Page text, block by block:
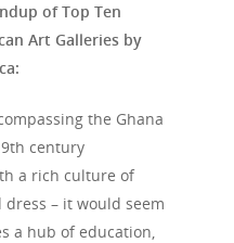
of Top Ten
Art Galleries by
the Ghana
century
a rich culture of
– it would seem
a hub of education,